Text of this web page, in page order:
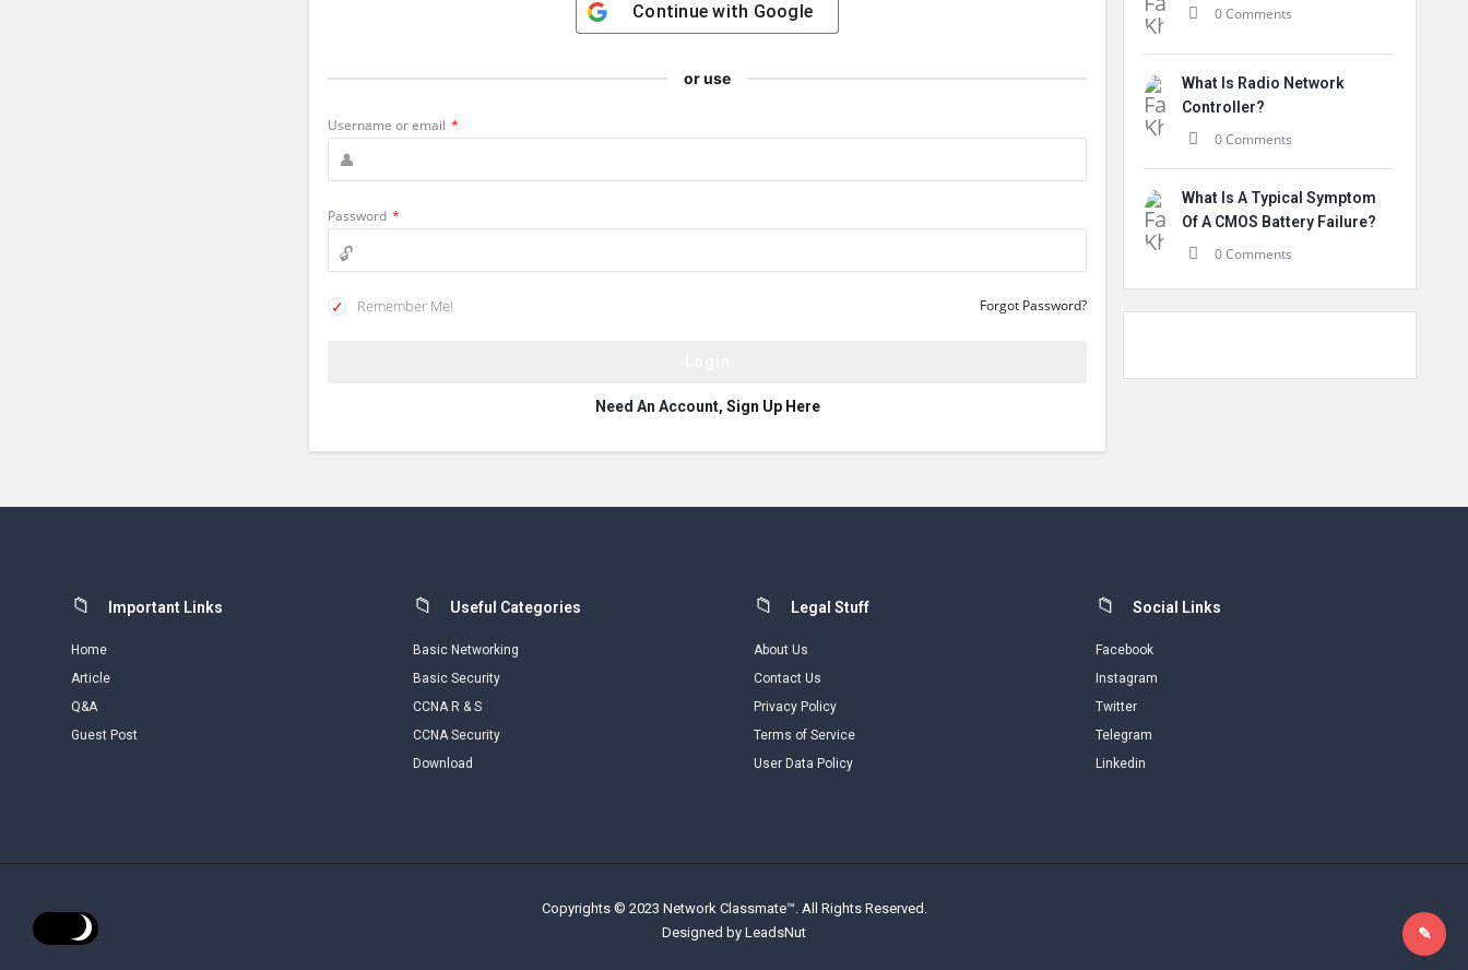
Continue with Google
or use
Username or email *
Password *
Remember Me! Forgot Password?
Need An Account, Sign Up Here
0 Comments
What Is Radio Network
Controller?
0 Comments
What Is A Typical Symptom
Of A CMOS Battery Failure?
0 Comments
FooterImportant Links
Home
Article
Q&A
Guest Post
Useful Categories
Basic Networking
Basic Security
CCNA R & S
CCNA Security
Download
Legal Stuff
About Us
Contact Us
Privacy Policy
Terms of Service
User Data Policy
Social Links
Facebook
Instagram
Twitter
Telegram
Linkedin
Copyrights © 2023 Network Classmate™. All Rights Reserved.
Designed by LeadsNut